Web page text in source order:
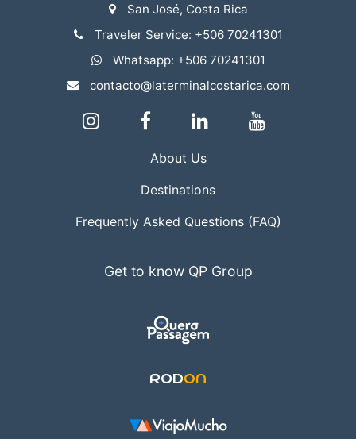
San José, Costa Rica
Traveler Service: +506 70241301
Whatsapp: +506 70241301
contacto@laterminalcostarica.com
About Us
Destinations
Frequently Asked Questions (FAQ)
Get to know QP Group